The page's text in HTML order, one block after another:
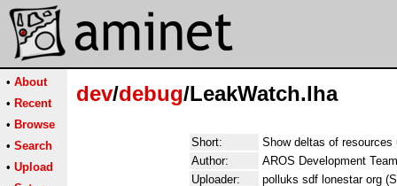
• About
• Recent
• Browse
• Search
• Upload
dev/debug/LeakWatch.lha
Short:
Show deltas of resources
Author:
AROS Development Team
Uploader:
polluks sdf lonestar org